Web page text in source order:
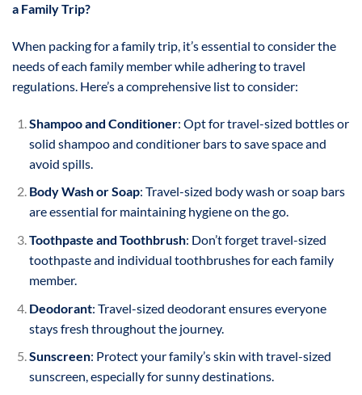
a Family Trip?
When packing for a family trip, it’s essential to consider the
needs of each family member while adhering to travel
regulations. Here’s a comprehensive list to consider:
Shampoo and Conditioner: Opt for travel-sized bottles or
solid shampoo and conditioner bars to save space and
avoid spills.
Body Wash or Soap: Travel-sized body wash or soap bars
are essential for maintaining hygiene on the go.
Toothpaste and Toothbrush: Don’t forget travel-sized
toothpaste and individual toothbrushes for each family
member.
Deodorant: Travel-sized deodorant ensures everyone
stays fresh throughout the journey.
Sunscreen: Protect your family’s skin with travel-sized
sunscreen, especially for sunny destinations.